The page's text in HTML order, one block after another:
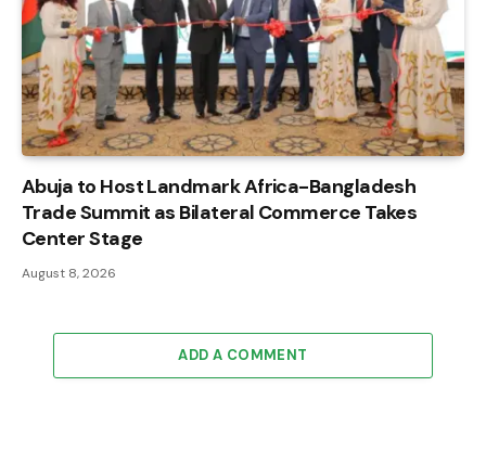
Abuja to Host Landmark Africa-Bangladesh
Trade Summit as Bilateral Commerce Takes
Center Stage
August 8, 2026
ADD A COMMENT